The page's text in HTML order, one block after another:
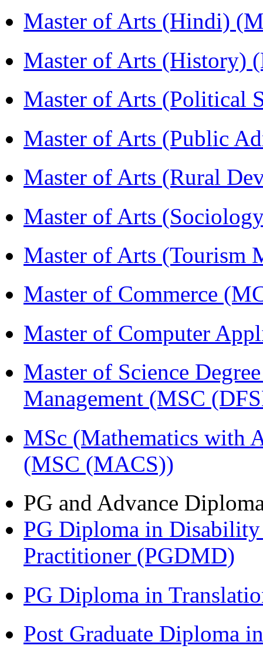
Master of Arts (Hindi)
Master of Arts (History)
Master of Arts (Political
Master of Arts (Public
Master of Arts (Rural
Master of Arts
Master of Arts (Tourism
Master of Commerce
Master of Computer
Master of Science
Management (MSC
MSc (Mathematics with
(MSC (MACS))
PG and Advance
PG Diploma in
Practitioner (PGDMD)
PG Diploma in
Post Graduate Diploma